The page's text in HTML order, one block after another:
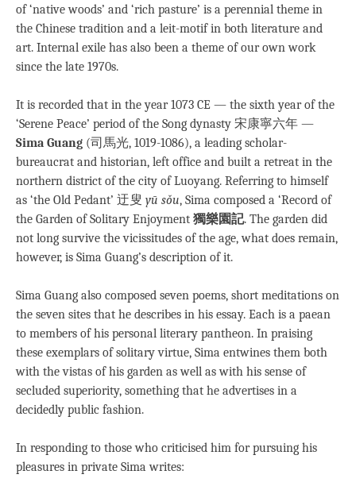
of ‘native woods’ and ‘rich pasture’ is a perennial theme in
the Chinese tradition and a leit-motif in both literature and
art. Internal exile has also been a theme of our own work
since the late 1970s.
It is recorded that in the year 1073 CE — the sixth year of the
‘Serene Peace’ period of the Song dynasty 宋康寧六年 —
Sima Guang (司馬光, 1019-1086), a leading scholar-
bureaucrat and historian, left office and built a retreat in the
northern district of the city of Luoyang. Referring to himself
as ‘the Old Pedant’ 迂叟 yū sǒu, Sima composed a ‘Record of
the Garden of Solitary Enjoyment 獨樂園記. The garden did
not long survive the vicissitudes of the age, what does remain,
however, is Sima Guang’s description of it.
Sima Guang also composed seven poems, short meditations on
the seven sites that he describes in his essay. Each is a paean
to members of his personal literary pantheon. In praising
these exemplars of solitary virtue, Sima entwines them both
with the vistas of his garden as well as with his sense of
secluded superiority, something that he advertises in a
decidedly public fashion.
In responding to those who criticised him for pursuing his
pleasures in private Sima writes: